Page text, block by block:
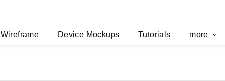
Wireframe Device Mockups Tutorials more